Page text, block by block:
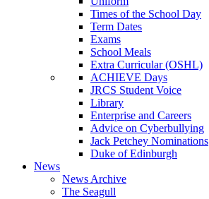
Times of the School Day
Term Dates
Exams
School Meals
Extra Curricular (OSHL)
ACHIEVE Days
JRCS Student Voice
Library
Enterprise and Careers
Advice on Cyberbullying
Jack Petchey Nominations
Duke of Edinburgh
News
News Archive
The Seagull